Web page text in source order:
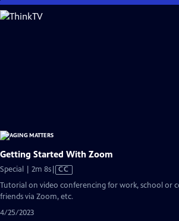
Skip
to
Getting Started With Zoom
Special | 2m 8sVideo
Captions
CC
Tutorial on video conferencing for work, school or
friends via Zoom, etc.
4/25/2023